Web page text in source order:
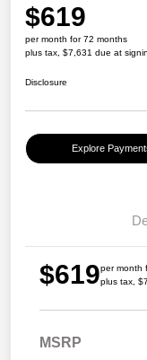
$619
per month for 72 months
plus tax, $7,631 due at
Disclosure
Explore
$619per month
plus tax,
MSRP